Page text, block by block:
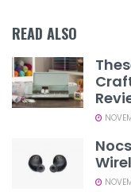
READ ALSO